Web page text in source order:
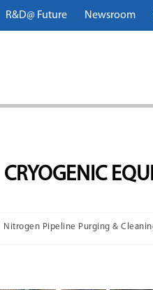
R&D@ Future Newsroom
CRYOGENIC
Nitrogen Pipeline Purging &